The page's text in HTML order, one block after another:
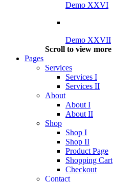
Demo XXVI
Demo XXVII
Scroll to view more
Pages
Services
Services I
Services II
About
About I
About II
Shop
Shop I
Shop II
Product Page
Shopping Cart
Checkout
Contact